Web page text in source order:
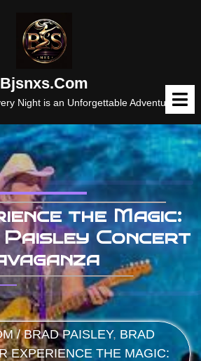
Bjsnxs.com
Night is an Unforgettable Adventure."
the Magic:
Concert
/BRAD PAISLEY, BRAD
EXPERIENCE THE MAGIC: